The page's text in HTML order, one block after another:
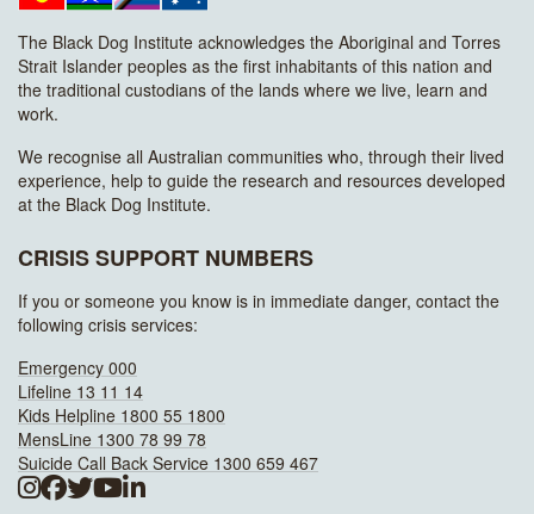
The Black Dog Institute acknowledges the Aboriginal and Torres
Strait Islander peoples as the first inhabitants of this nation and
the traditional custodians of the lands where we live, learn and
work.
We recognise all Australian communities who, through their lived
experience, help to guide the research and resources developed
at the Black Dog Institute.
CRISIS SUPPORT NUMBERS
If you or someone you know is in immediate danger, contact the
following crisis services:
Emergency 000
Lifeline 13 11 14
Kids Helpline 1800 55 1800
MensLine 1300 78 99 78
Suicide Call Back Service 1300 659 467